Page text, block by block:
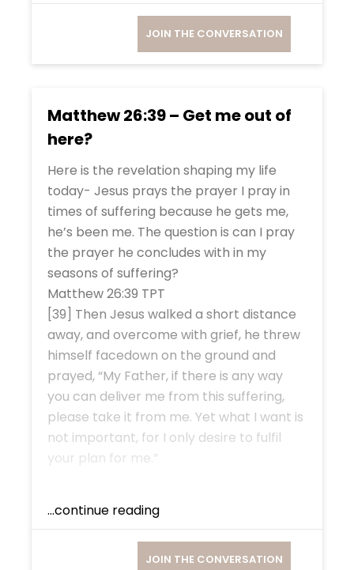
JOIN THE CONVERSATION
Matthew 26:39 – Get me out of
here?
Here is the revelation shaping my life
today- Jesus prays the prayer I pray in
times of suffering because he gets me,
he’s been me. The question is can I pray
the prayer he concludes with in my
seasons of suffering?
Matthew 26:39 TPT
[39] Then Jesus walked a short distance
away, and overcome with grief, he threw
himself facedown on the ground and
prayed, “My Father, if there is any way
you can deliver me from this suffering,
please take it from me. Yet what I want is
not important, for I only desire to fulfil
your plan for me.”
...continue reading
JOIN THE CONVERSATION